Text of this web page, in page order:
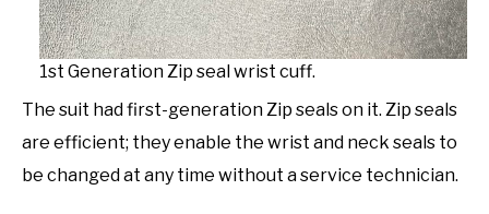
1st Generation Zip seal wrist cuff.
The suit had first-generation Zip seals on it. Zip seals
are efficient; they enable the wrist and neck seals to
be changed at any time without a service technician.